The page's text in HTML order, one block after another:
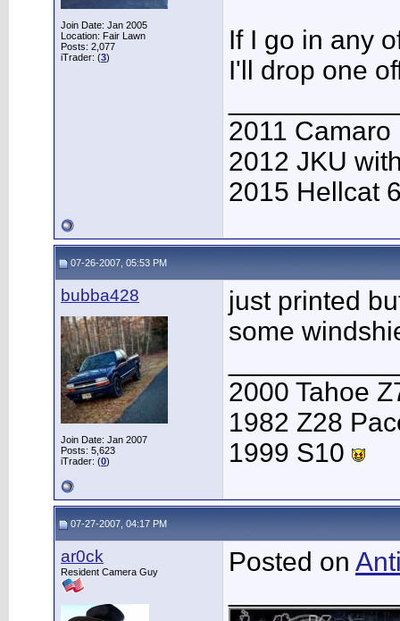
Join Date: Jan 2005
Location: Fair Lawn
Posts: 2,077
iTrader: (3)
If I go in any
I'll drop one
2011 Camaro
2012 JKU
2015 Hellcat
07-26-2007, 05:53 PM
bubba428
Join Date: Jan 2007
Posts: 5,623
iTrader: (0)
just printed
some
2000 Tahoe
1982 Z28
1999 S10
07-27-2007, 04:17 PM
ar0ck
Resident Camera Guy Posted on